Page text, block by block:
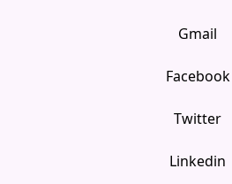
Gmail
Facebook
Twitter
Linkedin